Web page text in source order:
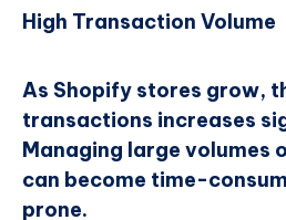
High Transaction Volume
As Shopify stores grow,
transactions increases
Managing large volumes
can become time-
prone.